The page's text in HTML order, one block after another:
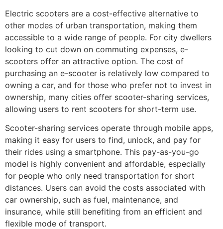
Electric scooters are a cost-effective alternative to
other modes of urban transportation, making them
accessible to a wide range of people. For city dwellers
looking to cut down on commuting expenses, e-
scooters offer an attractive option. The cost of
purchasing an e-scooter is relatively low compared to
owning a car, and for those who prefer not to invest in
ownership, many cities offer scooter-sharing services,
allowing users to rent scooters for short-term use.
Scooter-sharing services operate through mobile apps,
making it easy for users to find, unlock, and pay for
their rides using a smartphone. This pay-as-you-go
model is highly convenient and affordable, especially
for people who only need transportation for short
distances. Users can avoid the costs associated with
car ownership, such as fuel, maintenance, and
insurance, while still benefiting from an efficient and
flexible mode of transport.